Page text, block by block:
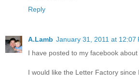
Reply
A.Lamb January 31, 2011 at 12:07
I have posted to my facebook about
I would like the Letter Factory since